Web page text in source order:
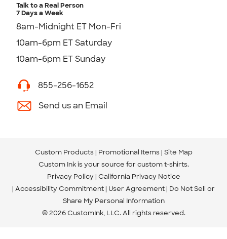
Talk to a Real Person
7 Days a Week
8am-Midnight ET Mon-Fri
10am-6pm ET Saturday
10am-6pm ET Sunday
855-256-1652
Send us an Email
Custom Products Promotional Items Site Map
Custom Ink is your source for custom t-shirts.
Privacy Policy California Privacy Notice
Accessibility Commitment User Agreement Do Not Sell or
Share My Personal Information
© 2026 CustomInk, LLC. All rights reserved.